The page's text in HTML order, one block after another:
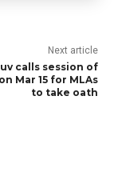
Next article
calls session of
Mar 15 for MLAs
to take oath